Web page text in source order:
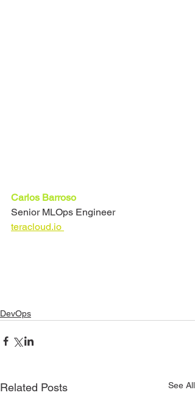
Carlos Barroso
Senior MLOps Engineer
teracloud.io
DevOps
Related Posts See All